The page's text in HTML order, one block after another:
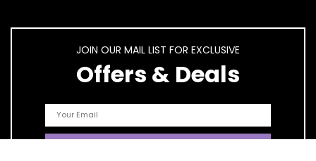
JOIN OUR MAIL LIST FOR EXCLUSIVE
Offers & Deals